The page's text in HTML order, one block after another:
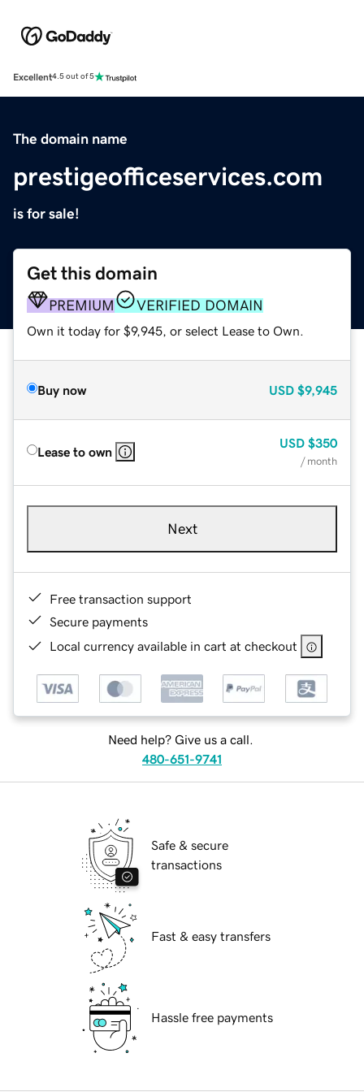
Excellent4.5 out of 5
The domain name
prestigeofficeservices.com
is for sale!
Get this domain
PREMIUM VERIFIED DOMAIN
Own it today for $9,945, or select Lease to Own.
Buy now USD $9,945
Lease to own
USD $350
/ month
Next
Free transaction support
Secure payments
Local currency available in cart at checkout
Need help? Give us a call.
480-651-9741
Safe & secure
transactions
Fast & easy transfers
Hassle free payments